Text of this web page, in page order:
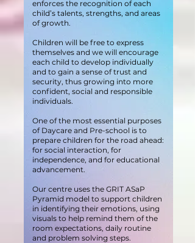
enforces the recognition of each
child’s talents, strengths, and areas
of growth.
Children will be free to express
themselves and we will encourage
each child to develop individually
and to gain a sense of trust and
security, thus growing into more
confident, social and responsible
individuals.
One of the most essential purposes
of Daycare and Pre-school is to
prepare children for the road ahead:
for social interaction, for
independence, and for educational
advancement.
Our centre uses the GRIT ASaP
Pyramid model to support children
in identifying their emotions, using
visuals to help remind them of the
room expectations, daily routine
and problem solving steps.